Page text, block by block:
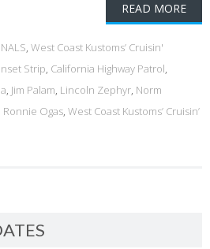
READ MORE
, West Coast Kustoms’ Cruisin'
Strip, California Highway Patrol,
, Jim Palam, Lincoln Zephyr, Norm
Ronnie Ogas, West Coast Kustoms’ Cruisin’